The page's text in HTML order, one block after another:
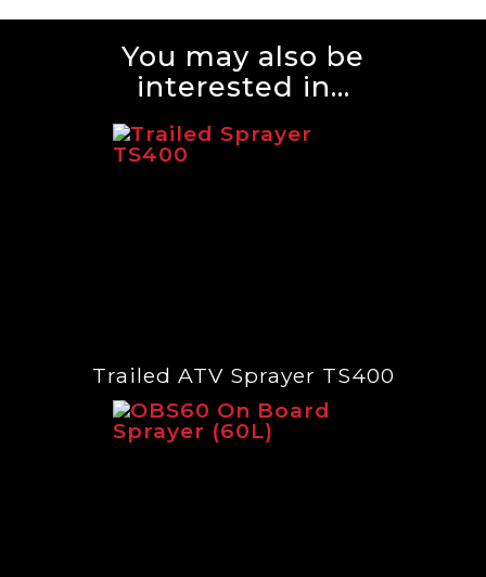
You may also be
interested in...
Trailed ATV Sprayer TS400